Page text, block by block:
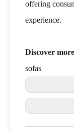
offering
experience.
Discover
sofas